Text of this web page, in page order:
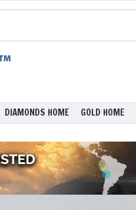
DIAMONDS HOME GOLD HOME